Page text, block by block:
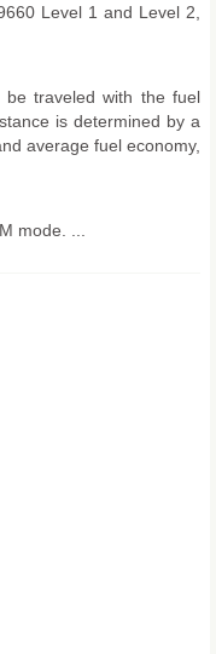
Level 1 and Level 2,
be traveled with the fuel
is determined by a
average fuel economy,
mode. ...